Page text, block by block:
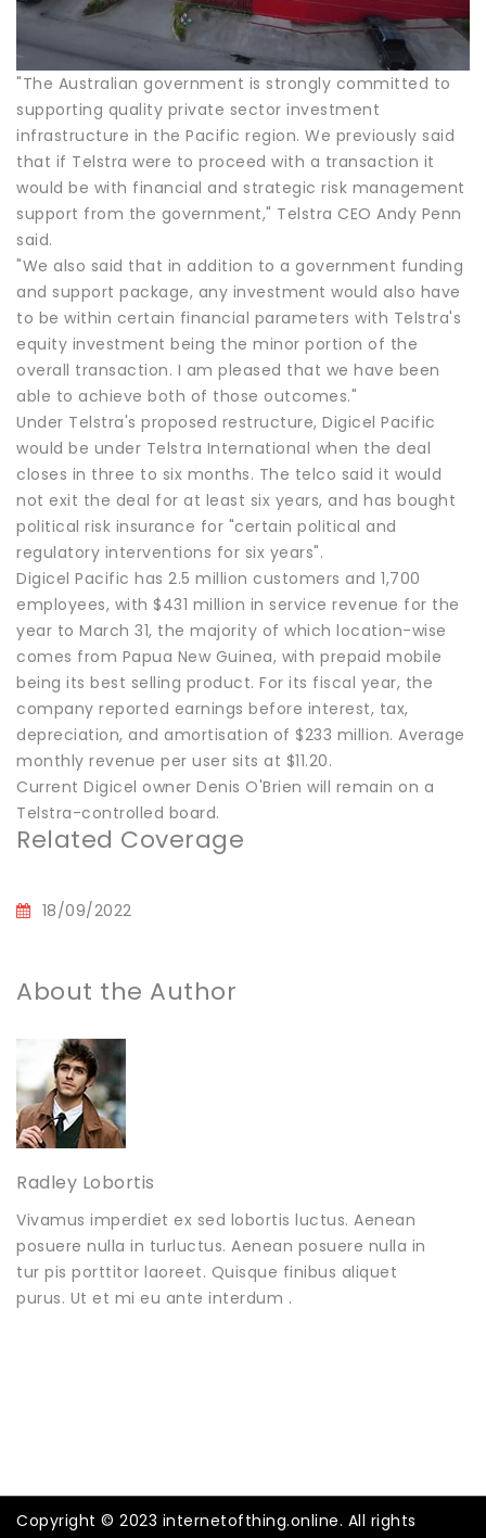
"The Australian government is strongly committed to
supporting quality private sector investment
infrastructure in the Pacific region. We previously said
that if Telstra were to proceed with a transaction it
would be with financial and strategic risk management
support from the government," Telstra CEO Andy Penn
said.
"We also said that in addition to a government funding
and support package, any investment would also have
to be within certain financial parameters with Telstra's
equity investment being the minor portion of the
overall transaction. I am pleased that we have been
able to achieve both of those outcomes."
Under Telstra's proposed restructure, Digicel Pacific
would be under Telstra International when the deal
closes in three to six months. The telco said it would
not exit the deal for at least six years, and has bought
political risk insurance for "certain political and
regulatory interventions for six years".
Digicel Pacific has 2.5 million customers and 1,700
employees, with $431 million in service revenue for the
year to March 31, the majority of which location-wise
comes from Papua New Guinea, with prepaid mobile
being its best selling product. For its fiscal year, the
company reported earnings before interest, tax,
depreciation, and amortisation of $233 million. Average
monthly revenue per user sits at $11.20.
Current Digicel owner Denis O'Brien will remain on a
Telstra-controlled board.
Related Coverage
18/09/2022
About the Author
Radley Lobortis
Vivamus imperdiet ex sed lobortis luctus. Aenean
posuere nulla in turluctus. Aenean posuere nulla in
tur pis porttitor laoreet. Quisque finibus aliquet
purus. Ut et mi eu ante interdum .
Copyright © 2023 internetofthing.online. All rights